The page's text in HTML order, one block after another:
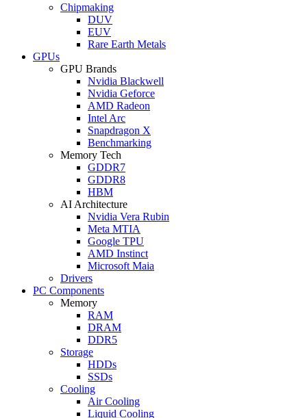
Chipmaking
DUV
EUV
Rare Earth Metals
GPUs
GPU Brands
Nvidia Blackwell
Nvidia Geforce
AMD Radeon
Intel Arc
Snapdragon X
Benchmarking
Memory Tech
GDDR7
GDDR8
HBM
AI Architecture
Nvidia Vera Rubin
Meta MTIA
Google TPU
AMD Instinct
Microsoft Maia
Drivers
PC Components
Memory
RAM
DRAM
DDR5
Storage
HDDs
SSDs
Cooling
Air Cooling
Liquid Cooling